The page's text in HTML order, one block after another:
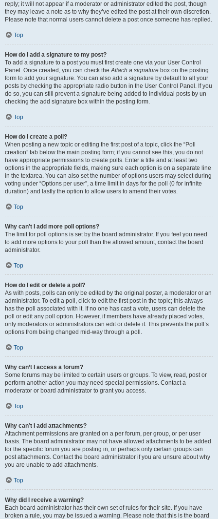
reply; it will not appear if a moderator or administrator edited the post, though
they may leave a note as to why they’ve edited the post at their own discretion.
Please note that normal users cannot delete a post once someone has replied.
Top
How do I add a signature to my post?
To add a signature to a post you must first create one via your User Control
Panel. Once created, you can check theAttach a signature box on the posting
form to add your signature. You can also add a signature by default to all your
posts by checking the appropriate radio button in the User Control Panel. If you
do so, you can still prevent a signature being added to individual posts by un-
checking the add signature box within the posting form.
Top
How do I create a poll?
When posting a new topic or editing the first post of a topic, click the “Poll
creation” tab below the main posting form; if you cannot see this, you do not
have appropriate permissions to create polls. Enter a title and at least two
options in the appropriate fields, making sure each option is on a separate line
in the textarea. You can also set the number of options users may select during
voting under “Options per user”, a time limit in days for the poll (0 for infinite
duration) and lastly the option to allow users to amend their votes.
Top
Why can’t I add more poll options?
The limit for poll options is set by the board administrator. If you feel you need
to add more options to your poll than the allowed amount, contact the board
administrator.
Top
How do I edit or delete a poll?
As with posts, polls can only be edited by the original poster, a moderator or an
administrator. To edit a poll, click to edit the first post in the topic; this always
has the poll associated with it. If no one has cast a vote, users can delete the
poll or edit any poll option. However, if members have already placed votes,
only moderators or administrators can edit or delete it. This prevents the poll’s
options from being changed mid-way through a poll.
Top
Why can’t I access a forum?
Some forums may be limited to certain users or groups. To view, read, post or
perform another action you may need special permissions. Contact a
moderator or board administrator to grant you access.
Top
Why can’t I add attachments?
Attachment permissions are granted on a per forum, per group, or per user
basis. The board administrator may not have allowed attachments to be added
for the specific forum you are posting in, or perhaps only certain groups can
post attachments. Contact the board administrator if you are unsure about why
you are unable to add attachments.
Top
Why did I receive a warning?
Each board administrator has their own set of rules for their site. If you have
broken a rule, you may be issued a warning. Please note that this is the board